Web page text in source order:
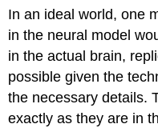
In an ideal world, one
in the neural model
in the actual brain,
possible given the
the necessary details.
exactly as they are in